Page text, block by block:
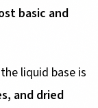
basic and
liquid base is
and dried